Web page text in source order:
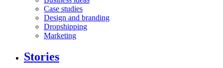
Case studies
Design and branding
Dropshipping
Marketing
Stories